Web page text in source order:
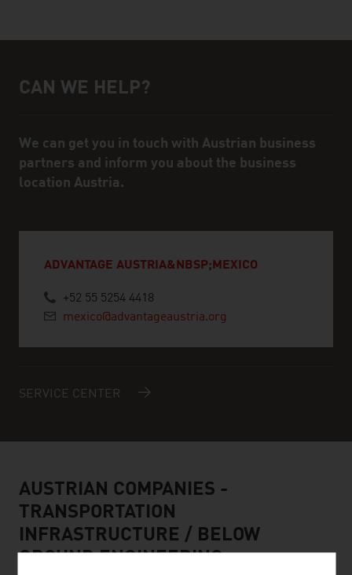
Help and contact person
CAN WE HELP?
We can get you in touch with Austrian business
partners and inform you about the business
location Austria.
ADVANTAGE AUSTRIA&NBSP;MEXICO
+52 55 5254 4418
mexico@advantageaustria.org
SERVICE CENTER
AUSTRIAN COMPANIES -
TRANSPORTATION
INFRASTRUCTURE / BELOW
GROUND ENGINEERING